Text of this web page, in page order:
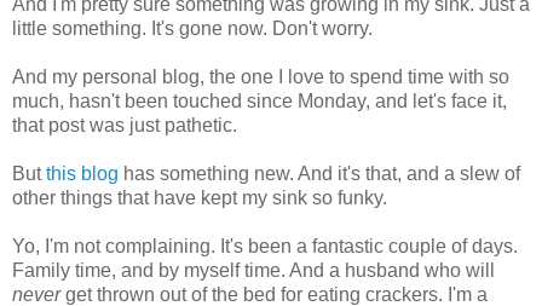
little something. It's gone now. Don't worry.
And my personal blog, the one I love to spend time with so
much, hasn't been touched since Monday, and let's face it,
that post was just pathetic.
Butthis blog has something new. And it's that, and a slew of
other things that have kept my sink so funky.
Yo, I'm not complaining. It's been a fantastic couple of days.
Family time, and by myself time. And a husband who will
neverget thrown out of the bed for eating crackers. I'm a